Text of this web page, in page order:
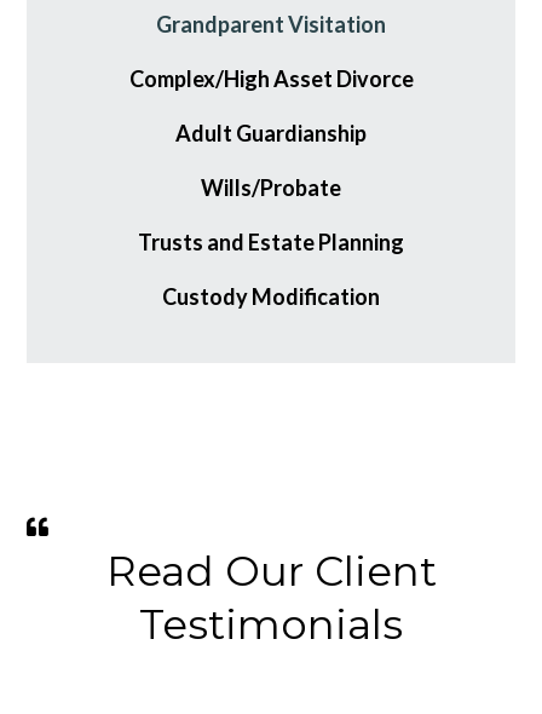
Grandparent Visitation
Complex/High Asset Divorce
Adult Guardianship
Wills/Probate
Trusts and Estate Planning
Custody Modification
Read Our Client
Testimonials